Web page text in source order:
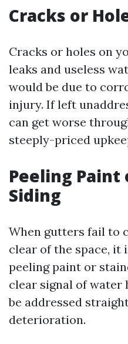
Cracks or
Cracks or holes on
leaks and useless
would be due to
injury. If left
can get worse
steeply-priced
Peeling Paint
Siding
When gutters fail to
clear of the space, it
peeling paint or
clear signal of water
be addressed
deterioration.